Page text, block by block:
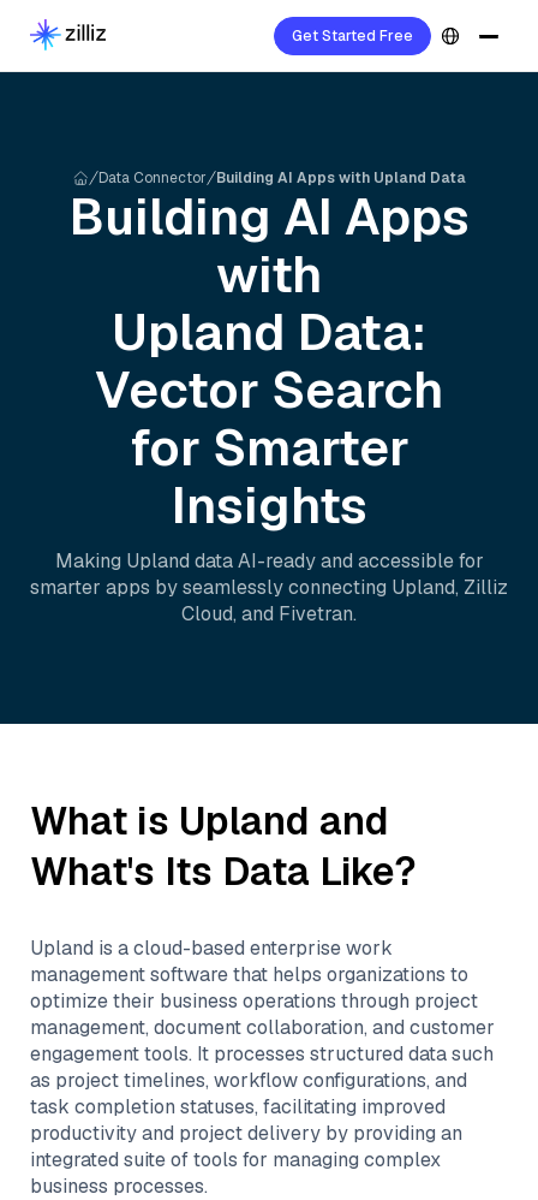
Get Started Free
Data Connector Building AI Apps with Upland Data
Building AI Apps
with
Upland Data:
Vector Search
for Smarter
Insights
Making Upland data AI-ready and accessible for
smarter apps by seamlessly connecting Upland, Zilliz
Cloud, and Fivetran.
What is Upland and
What's Its Data Like?
Upland is a cloud-based enterprise work
management software that helps organizations to
optimize their business operations through project
management, document collaboration, and customer
engagement tools. It processes structured data such
as project timelines, workflow configurations, and
task completion statuses, facilitating improved
productivity and project delivery by providing an
integrated suite of tools for managing complex
business processes.